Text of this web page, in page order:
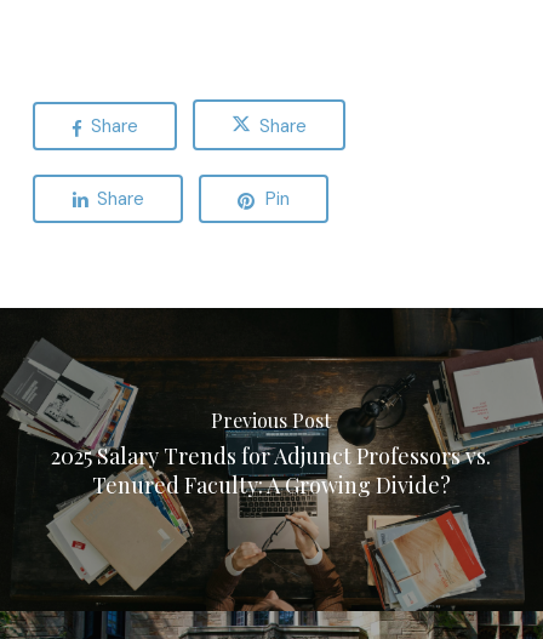
Share Share
Share Pin
Previous Post
2025 Salary Trends for Adjunct Professors vs.
Tenured Faculty: A Growing Divide?